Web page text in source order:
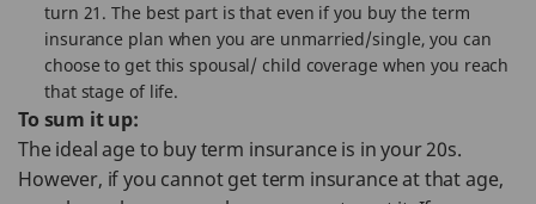
turn 21. The best part is that even if you buy the term
insurance plan when you are unmarried/single, you can
choose to get this spousal/ child coverage when you reach
that stage of life.
To sum it up:
The ideal age to buy term insurance is in your 20s.
However, if you cannot get term insurance at that age,